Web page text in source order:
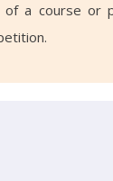
of a course or